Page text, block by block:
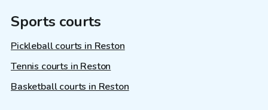
Sports courts
Pickleball courts in Reston
Tennis courts in Reston
Basketball courts in Reston